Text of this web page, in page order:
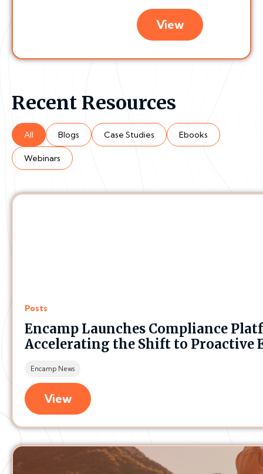
View
Recent Resources
Blogs Case Studies Ebooks
Webinars
All
Posts
Encamp Launches Compliance
Accelerating the Shift to Proactive
Encamp News
View